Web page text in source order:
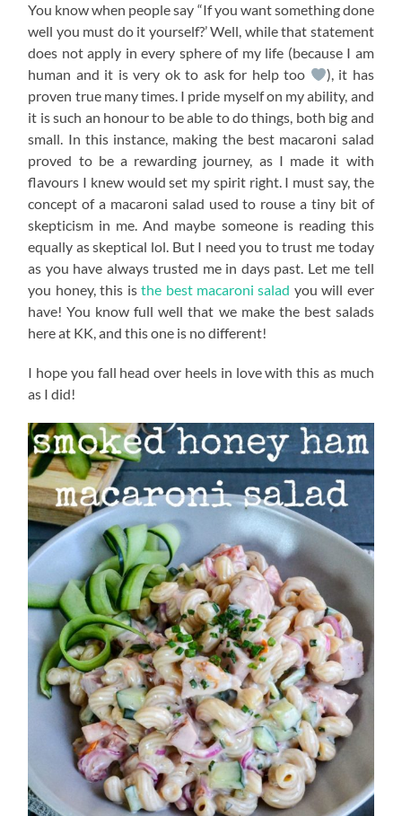
You know when people say “If you want something done
well you must do it yourself?’ Well, while that statement
does not apply in every sphere of my life (because I am
human and it is very ok to ask for help too
), it has
proven true many times. I pride myself on my ability, and
it is such an honour to be able to do things, both big and
small. In this instance, making the best macaroni salad
proved to be a rewarding journey, as I made it with
flavours I knew would set my spirit right. I must say, the
concept of a macaroni salad used to rouse a tiny bit of
skepticism in me. And maybe someone is reading this
equally as skeptical lol. But I need you to trust me today
as you have always trusted me in days past. Let me tell
you honey, this isthe best macaroni salad you will ever
have! You know full well that we make the best salads
here at KK, and this one is no different!
I hope you fall head over heels in love with this as much
as I did!